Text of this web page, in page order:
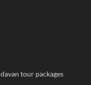
tour packages